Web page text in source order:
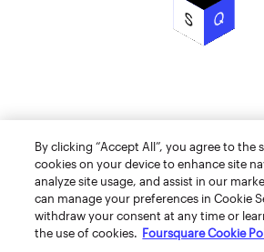
By clicking “Accept All”, you agree to the
cookies on your device to enhance site
analyze site usage, and assist in our
can manage your preferences in Cookie
withdraw your consent at any time or
the use of cookies. Foursquare Cookie